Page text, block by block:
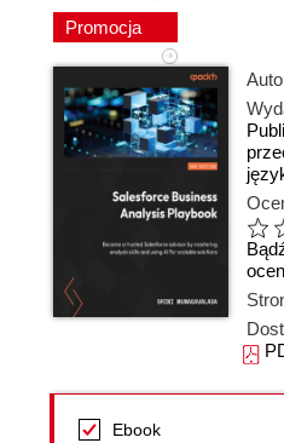
Promocja
Ebook